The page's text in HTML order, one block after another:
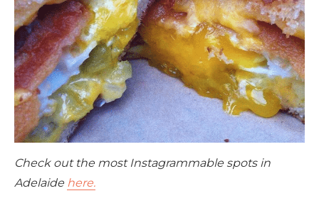
Check out the most Instagrammable spots in
Adelaide here.